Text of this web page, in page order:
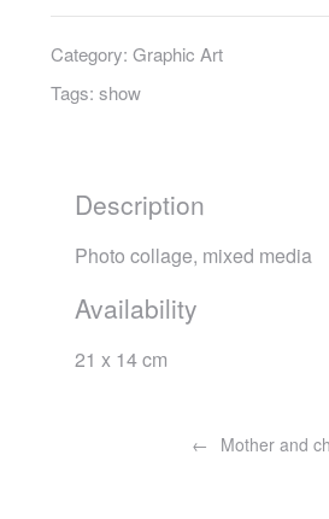
Category:Graphic Art
Tags:show
Description
Photo collage, mixed media
Availability
21 x 14 cm
Mother and